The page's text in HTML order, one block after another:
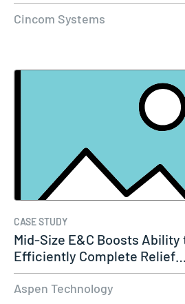
Cincom Systems
CASE STUDY
Mid-Size E&C Boosts Ability
Efficiently Complete Relief…
Aspen Technology